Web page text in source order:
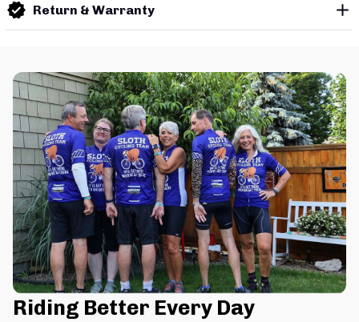
Return & Warranty
Riding Better Every Day